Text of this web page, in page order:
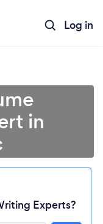
Log in
in
Experts?